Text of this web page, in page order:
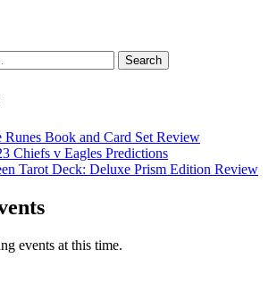
Runes Book and Card Set Review
Chiefs v Eagles Predictions
Tarot Deck: Deluxe Prism Edition Review
events at this time.